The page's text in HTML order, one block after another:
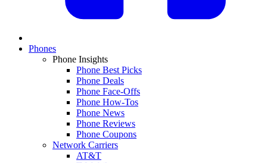
Phones
Phone Insights
Phone Best Picks
Phone Deals
Phone Face-Offs
Phone How-Tos
Phone News
Phone Reviews
Phone Coupons
Network Carriers
AT&T